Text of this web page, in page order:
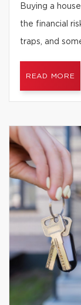
Buying a
the financial
traps, and
READ MORE